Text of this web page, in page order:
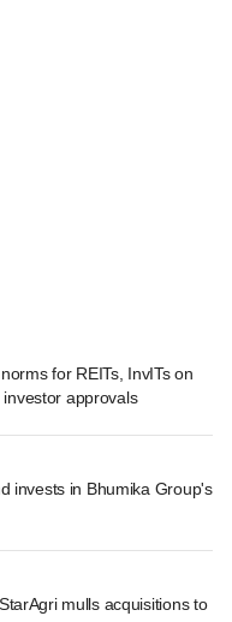
for REITs, InvITs on
approvals
invests in Bhumika Group's
mulls acquisitions to